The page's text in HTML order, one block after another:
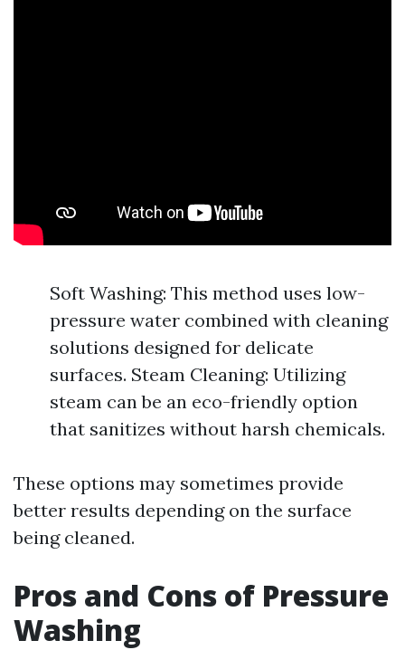
Soft Washing: This method uses low-
pressure water combined with cleaning
solutions designed for delicate
surfaces. Steam Cleaning: Utilizing
steam can be an eco-friendly option
that sanitizes without harsh chemicals.
These options may sometimes provide
better results depending on the surface
being cleaned.
Pros and Cons of Pressure
Washing